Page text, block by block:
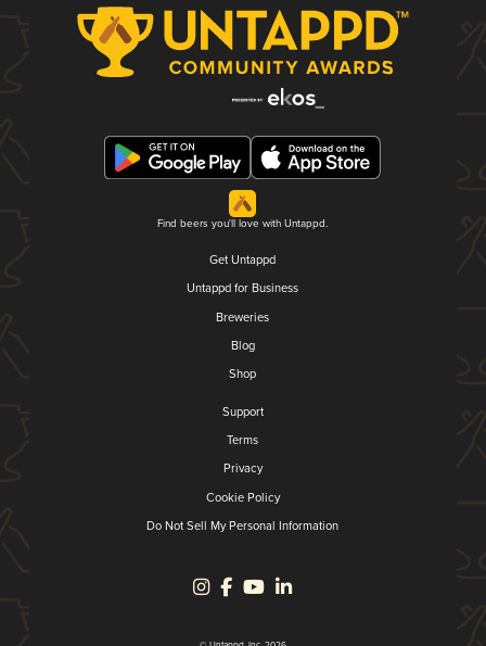
Find beers you'll love with Untappd.
Get Untappd
Untappd for Business
Breweries
Blog
Shop
Support
Terms
Privacy
Cookie Policy
Do Not Sell My Personal Information